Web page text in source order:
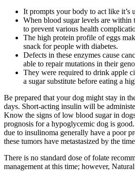
It prompts your body to act like it’s
When blood sugar levels are within
to prevent various health
The high protein profile of eggs
snack for people with diabetes.
Defects in these enzymes cause
able to repair mutations in their
They were required to drink apple
a sugar substitute before eating a
Be prepared that your dog might stay in
days. Short-acting insulin will be
Know the signs of low blood sugar in
prognosis for a hypoglycemic dog is
due to insulinoma generally have a poor
these tumors have metastasized by the
There is no standard dose of folate
management at this time; however,